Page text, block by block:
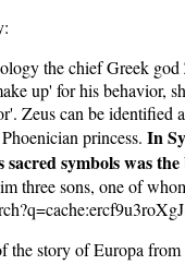
the chief Greek god
up' for his behavior,
Zeus can be
princess. In
symbols was
three sons, one of
the story of Europa from